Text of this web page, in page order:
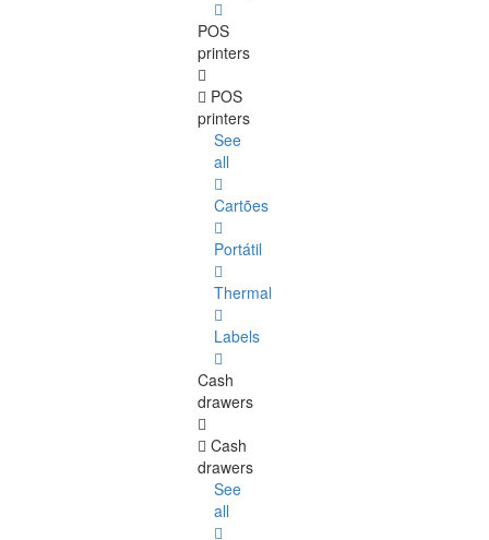
POS
printers
POS
printers
See
all
Cartões
Portátil
Thermal
Labels
Cash
drawers
Cash
drawers
See
all